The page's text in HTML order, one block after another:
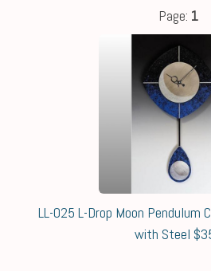
Page: 1
LL-025 L-Drop Moon Pendulum
with Steel